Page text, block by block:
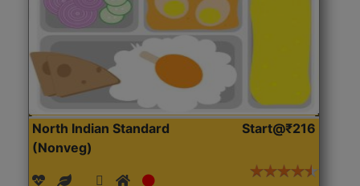
North Indian Standard
(Nonveg)
Start@₹216